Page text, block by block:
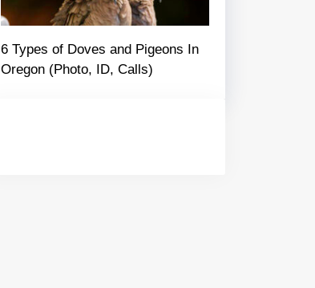
6 Types of Doves and Pigeons In
Oregon (Photo, ID, Calls)